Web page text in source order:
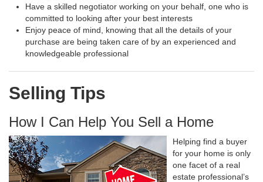
Have a skilled negotiator working on your behalf, one who is
committed to looking after your best interests
Enjoy peace of mind, knowing that all the details of your
purchase are being taken care of by an experienced and
knowledgeable professional
Selling Tips
How I Can Help You Sell a Home
Helping find a buyer
for your home is only
one facet of a real
estate professional’s